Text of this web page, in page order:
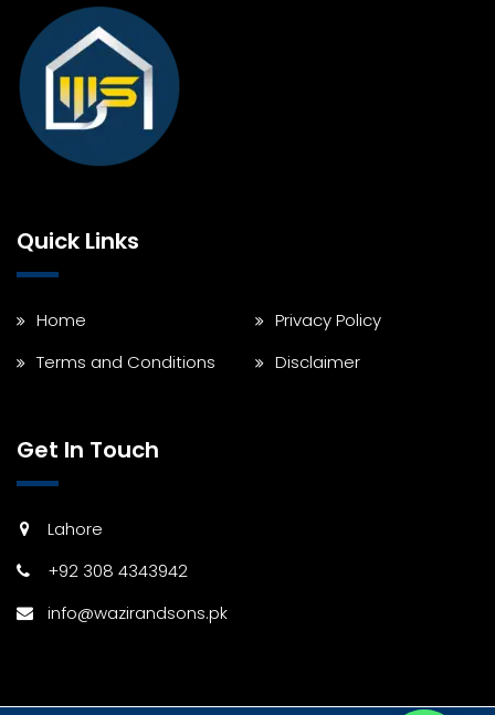
Quick Links
Home
Privacy Policy
Terms and Conditions
Disclaimer
Get In Touch
Lahore
+92 308 4343942
info@wazirandsons.pk